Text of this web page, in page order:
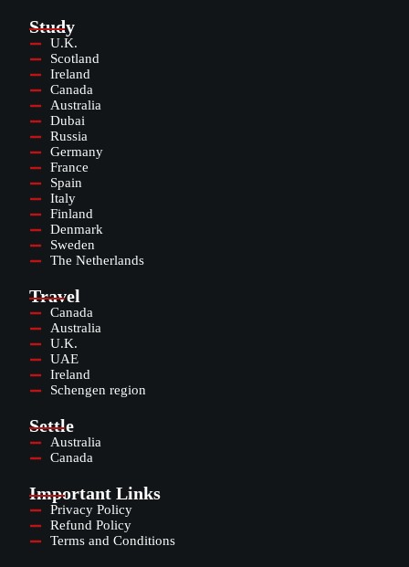
Study
U.K.
Scotland
Ireland
Canada
Australia
Dubai
Russia
Germany
France
Spain
Italy
Finland
Denmark
Sweden
The Netherlands
Travel
Canada
Australia
U.K.
UAE
Ireland
Schengen region
Settle
Australia
Canada
Important Links
Privacy Policy
Refund Policy
Terms and Conditions